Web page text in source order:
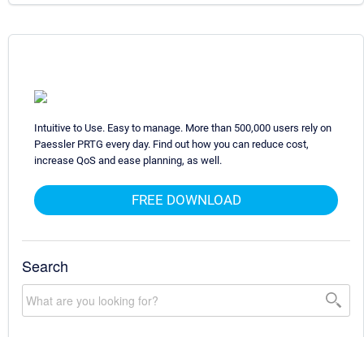
Intuitive to Use. Easy to manage. More than 500,000 users rely on
Paessler PRTG every day. Find out how you can reduce cost,
increase QoS and ease planning, as well.
FREE DOWNLOAD
Search